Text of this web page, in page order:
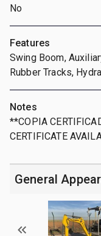
No
Features
Swing Boom,
Rubber Tracks,
Notes
**COPIA
CERTIFICATE
General